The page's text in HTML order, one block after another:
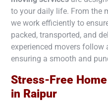
to your daily life. From the
we work efficiently to
packed, transported, and
experienced movers follow
ensuring a smooth and
Stress-Free
in Raipur